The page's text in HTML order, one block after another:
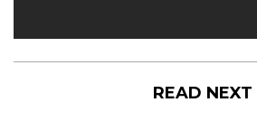
READ NEXT